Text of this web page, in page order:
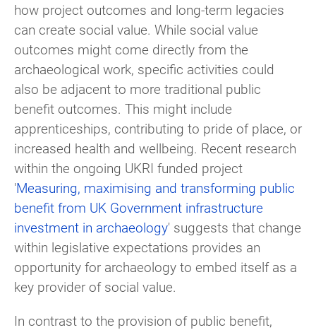
how project outcomes and long-term legacies
can create social value. While social value
outcomes might come directly from the
archaeological work, specific activities could
also be adjacent to more traditional public
benefit outcomes. This might include
apprenticeships, contributing to pride of place, or
increased health and wellbeing. Recent research
within the ongoing UKRI funded project
'Measuring, maximising and transforming public
benefit from UK Government infrastructure
investment in archaeology' suggests that change
within legislative expectations provides an
opportunity for archaeology to embed itself as a
key provider of social value.
In contrast to the provision of public benefit,